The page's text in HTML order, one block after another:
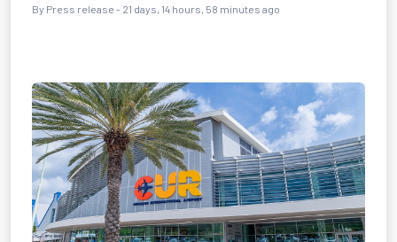
By Press release - 21 days, 14 hours, 58 minutes ago